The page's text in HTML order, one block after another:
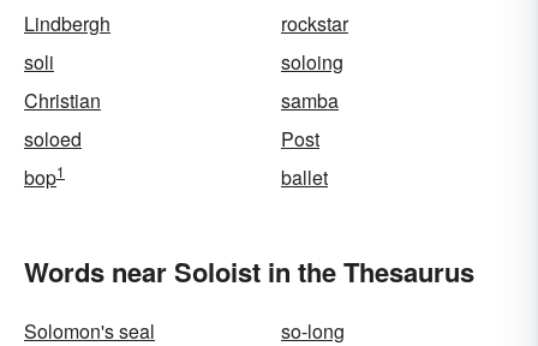
Lindbergh
rockstar
soli
soloing
Christian
samba
soloed
Post
bop1 ballet
Words near Soloist in the Thesaurus
Solomon's seal
so-long